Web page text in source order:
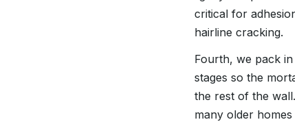
critical for
hairline cracking.
Fourth, we pack
stages so the
the rest of the
many older